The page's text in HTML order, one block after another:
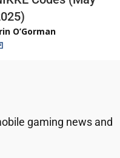
O’Gorman
gaming news and